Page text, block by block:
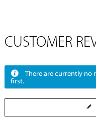
CUSTOMER
There are currently no
first.